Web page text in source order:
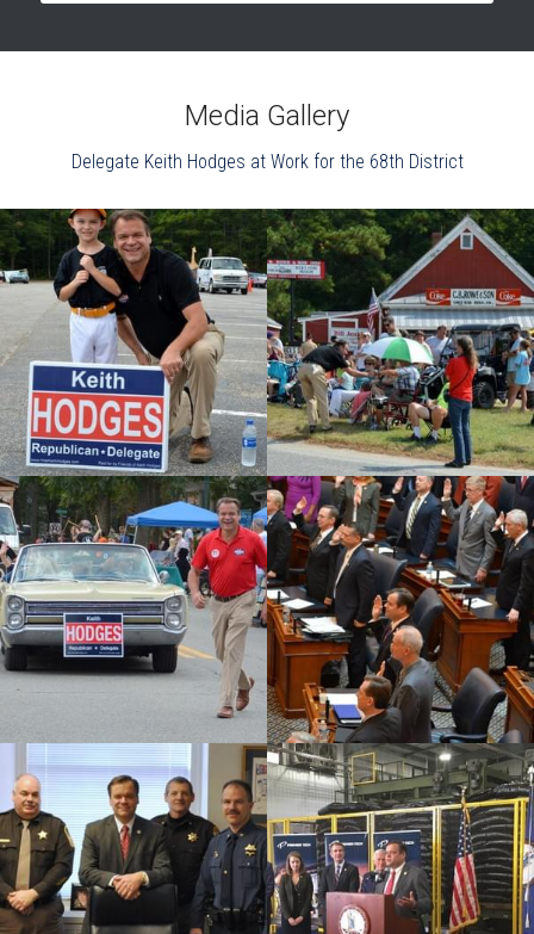
Media Gallery
Delegate Keith Hodges at Work for the 68th District